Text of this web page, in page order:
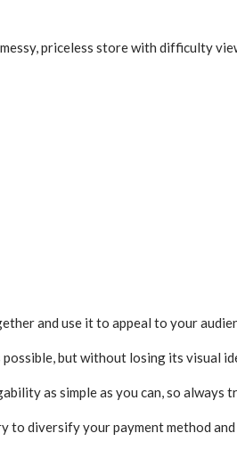
priceless store with difficulty
and use it to appeal to your
possible, but without losing its visual
as simple as you can, so
to diversify your payment method